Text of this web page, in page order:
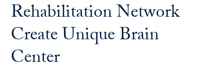
Rehabilitation Network
Create Unique Brain
Center